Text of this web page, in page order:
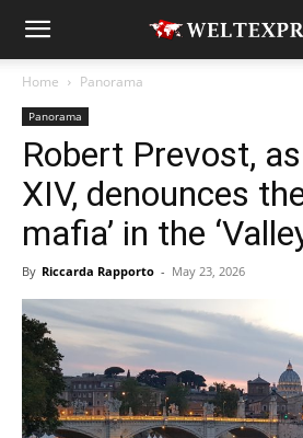
Home Panorama
Panorama
Robert Prevost,
XIV, denounces
mafia’ in the
By Riccarda Rapporto - May 23, 2026